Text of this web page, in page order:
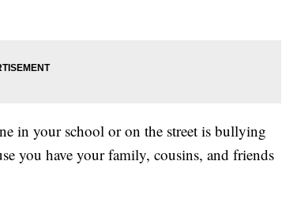
in your school or on the street is bullying
you have your family, cousins, and friends